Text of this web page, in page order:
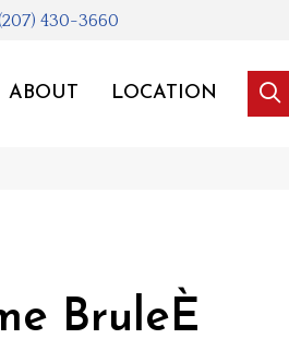
430-3660
ABOUT LOCATION
BruleÈ